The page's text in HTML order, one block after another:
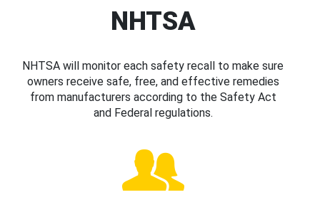
NHTSA
NHTSA will monitor each safety recall to make sure
owners receive safe, free, and effective remedies
from manufacturers according to the Safety Act
and Federal regulations.